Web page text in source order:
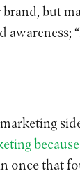
but
awareness;
once that